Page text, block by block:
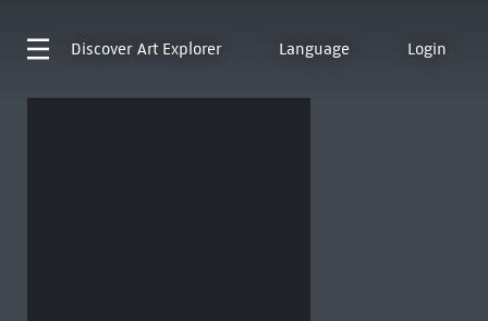
Discover Art Explorer Language Login